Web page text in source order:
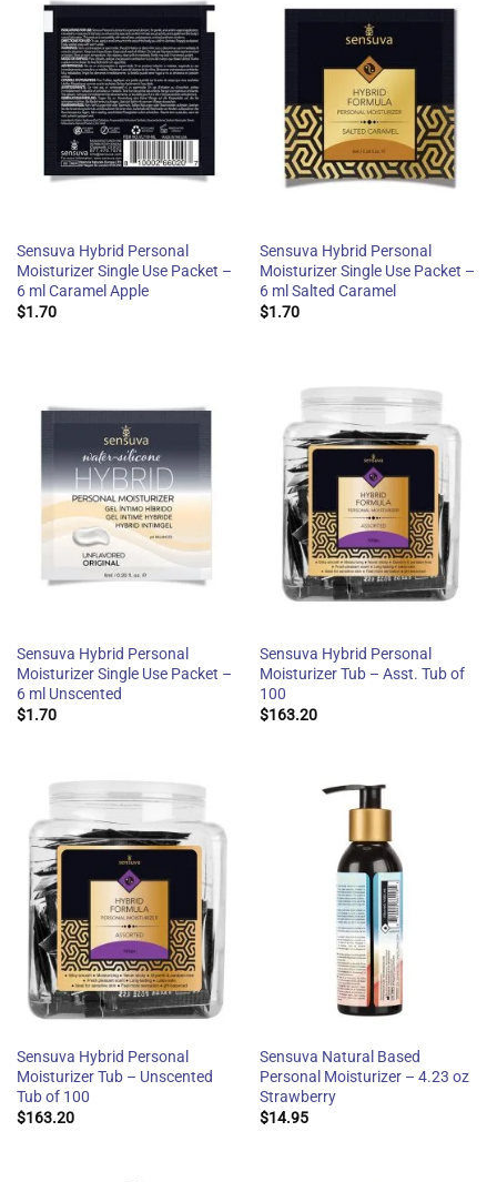
Sensuva Hybrid Personal
Moisturizer Single Use Packet –
6 ml Caramel Apple
$1.70
Sensuva Hybrid Personal
Moisturizer Single Use Packet –
6 ml Salted Caramel
$1.70
Sensuva Hybrid Personal
Moisturizer Single Use Packet –
6 ml Unscented
$1.70
Sensuva Hybrid Personal
Moisturizer Tub – Asst. Tub of
100
$163.20
Sensuva Hybrid Personal
Moisturizer Tub – Unscented
Tub of 100
$163.20
Sensuva Natural Based
Personal Moisturizer – 4.23 oz
Strawberry
$14.95